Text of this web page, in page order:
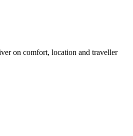
on comfort, location and traveller